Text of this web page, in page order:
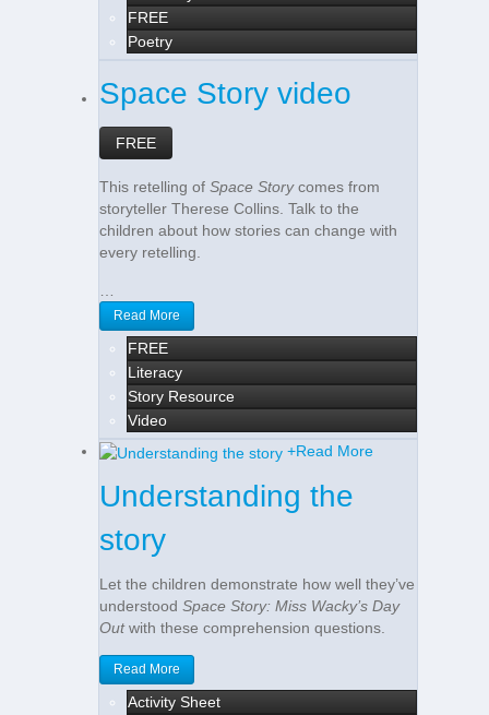
FREE
Poetry
Space Story video
FREE
This retelling of Space Storycomes from
storyteller Therese Collins. Talk to the
children about how stories can change with
every retelling.
…
Read More
FREE
Literacy
Story Resource
Video
+Read More
Understanding the
story
Let the children demonstrate how well they’ve
understood Space Story: Miss Wacky’s Day
Outwith these comprehension questions.
Read More
Activity Sheet